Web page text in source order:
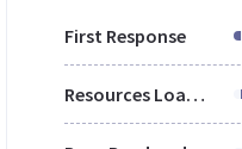
First Response
Resources Loaded